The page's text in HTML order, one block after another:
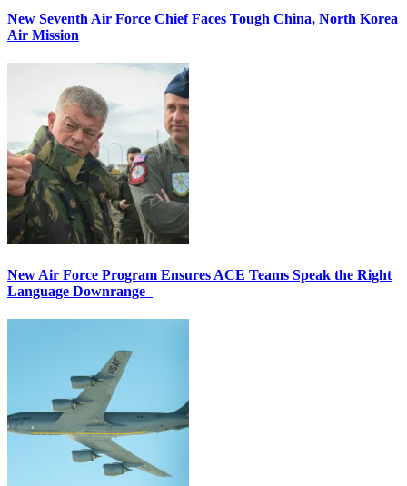
New Seventh Air Force Chief Faces Tough China, North Korea
Air Mission
New Air Force Program Ensures ACE Teams Speak the Right
Language Downrange